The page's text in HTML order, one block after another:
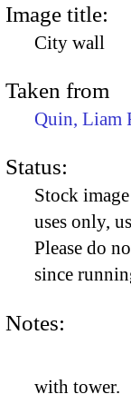
Image title:
City wall
Taken from
Quin, Liam
Status:
Stock
uses only,
Please do
since
Notes:
with tower.